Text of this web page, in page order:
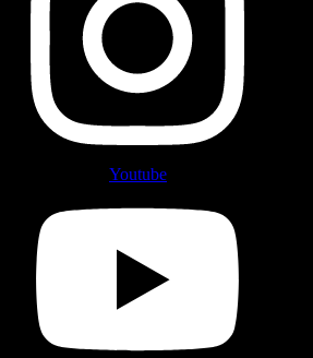
Youtube